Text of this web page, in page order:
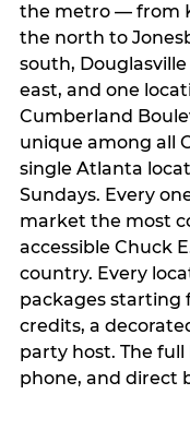
the metro — from
the north to
south,
east, and one
Cumberland
unique among all
single Atlanta
Sundays. Every
market the most
accessible Chuck
country. Every
packages starting
credits, a
party host. The
phone, and direct